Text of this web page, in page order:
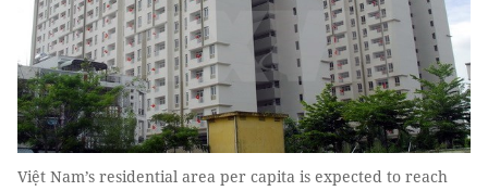
Việt Nam’s residential area per capita is expected to reach